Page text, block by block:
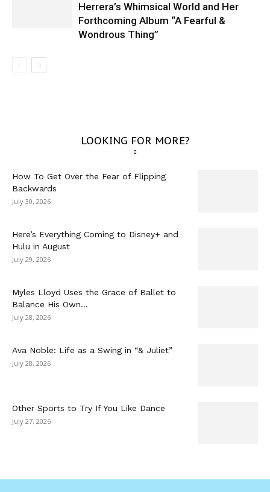
Herrera’s Whimsical World and Her
Forthcoming Album “A Fearful &
Wondrous Thing”
LOOKING FOR MORE?
How To Get Over the Fear of Flipping
Backwards
July 30, 2026
Here’s Everything Coming to Disney+ and
Hulu in August
July 29, 2026
Myles Lloyd Uses the Grace of Ballet to
Balance His Own...
July 28, 2026
Ava Noble: Life as a Swing in “& Juliet”
July 28, 2026
Other Sports to Try If You Like Dance
July 27, 2026